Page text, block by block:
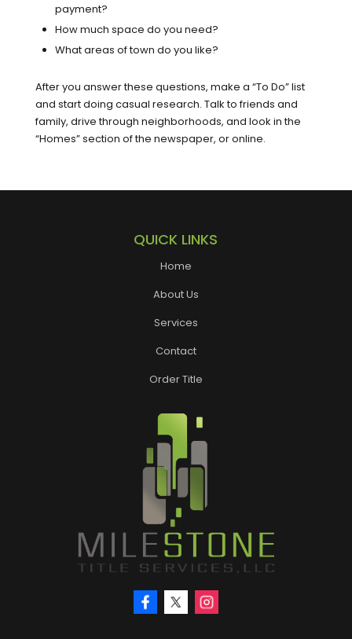
payment?
How much space do you need?
What areas of town do you like?
After you answer these questions, make a “To Do” list
and start doing casual research. Talk to friends and
family, drive through neighborhoods, and look in the
“Homes” section of the newspaper, or online.
QUICK LINKS
Home
About Us
Services
Contact
Order Title